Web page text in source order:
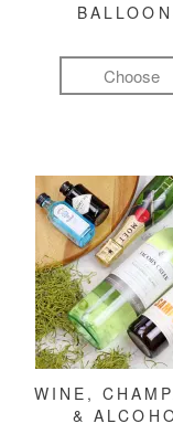
Choose
WINE,
&